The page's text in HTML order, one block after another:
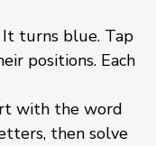
turns blue. Tap
positions. Each
with the word
then solve